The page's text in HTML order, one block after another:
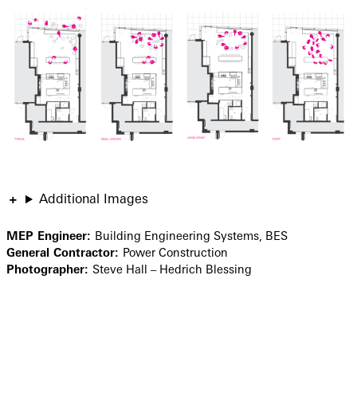
Additional Images
MEP Engineer: Building Engineering Systems, BES
General Contractor: Power Construction
Photographer: Steve Hall – Hedrich Blessing